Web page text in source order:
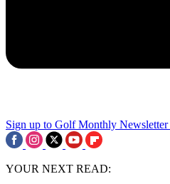
Sign up to Golf Monthly Newsletter
YOUR NEXT READ: